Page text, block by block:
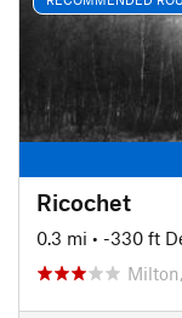
Ricochet
0.3 mi • -330 ft